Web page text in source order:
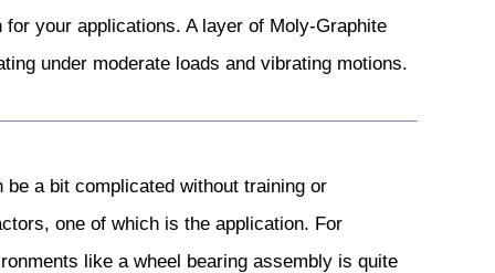
your applications. A layer of Moly-Graphite
under moderate loads and vibrating motions.
a bit complicated without training or
one of which is the application. For
like a wheel bearing assembly is quite